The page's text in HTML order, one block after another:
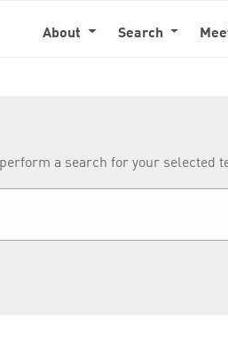
About Search
a search for your selected